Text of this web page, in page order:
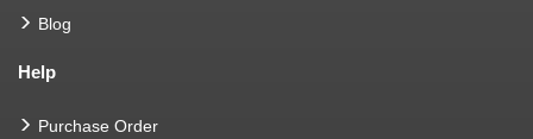
Blog
Help
Purchase Order